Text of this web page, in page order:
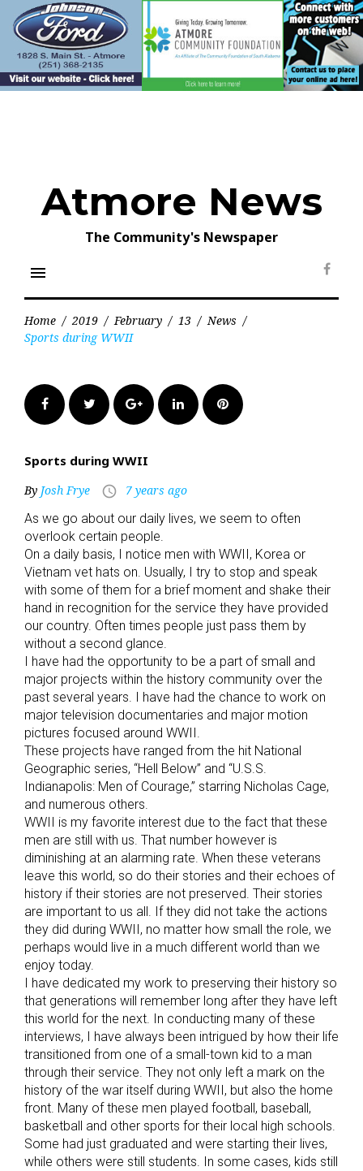
content
Atmore News
The Community's Newspaper
menu
Home / 2019 / February / 13 / News /
Sports during WWII
FacebookTwitter Google+LinkedInPinterest
Sports during WWII
By Josh Frye access_time
7 years ago
As we go about our daily lives, we seem to often
overlook certain people.
On a daily basis, I notice men with WWII, Korea or
Vietnam vet hats on. Usually, I try to stop and speak
with some of them for a brief moment and shake their
hand in recognition for the service they have provided
our country. Often times people just pass them by
without a second glance.
I have had the opportunity to be a part of small and
major projects within the history community over the
past several years. I have had the chance to work on
major television documentaries and major motion
pictures focused around WWII.
These projects have ranged from the hit National
Geographic series, “Hell Below” and “U.S.S.
Indianapolis: Men of Courage,” starring Nicholas Cage,
and numerous others.
WWII is my favorite interest due to the fact that these
men are still with us. That number however is
diminishing at an alarming rate. When these veterans
leave this world, so do their stories and their echoes of
history if their stories are not preserved. Their stories
are important to us all. If they did not take the actions
they did during WWII, no matter how small the role, we
perhaps would live in a much different world than we
enjoy today.
I have dedicated my work to preserving their history so
that generations will remember long after they have left
this world for the next. In conducting many of these
interviews, I have always been intrigued by how their life
transitioned from one of a small-town kid to a man
through their service. They not only left a mark on the
history of the war itself during WWII, but also the home
front. Many of these men played football, baseball,
basketball and other sports for their local high schools.
Some had just graduated and were starting their lives,
while others were still students. In some cases, kids still